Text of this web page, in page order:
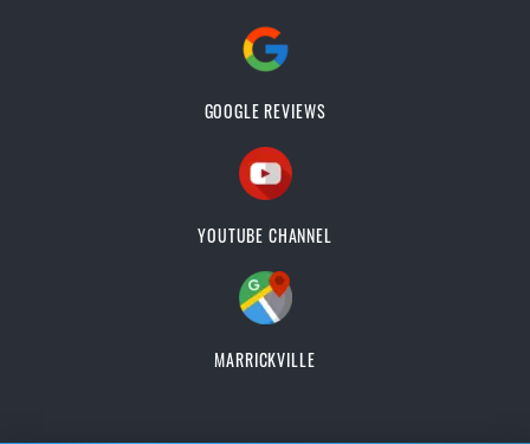
GOOGLE REVIEWS
YOUTUBE CHANNEL
MARRICKVILLE